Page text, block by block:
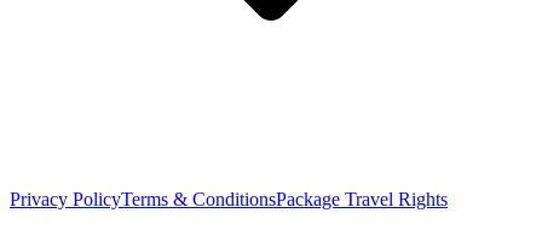
Privacy PolicyTerms & ConditionsPackage Travel Rights